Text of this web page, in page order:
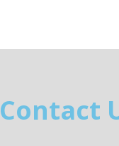
Contact